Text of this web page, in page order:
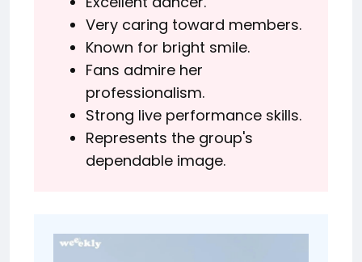
Very caring toward members.
Known for bright smile.
Fans admire her
professionalism.
Strong live performance skills.
Represents the group's
dependable image.